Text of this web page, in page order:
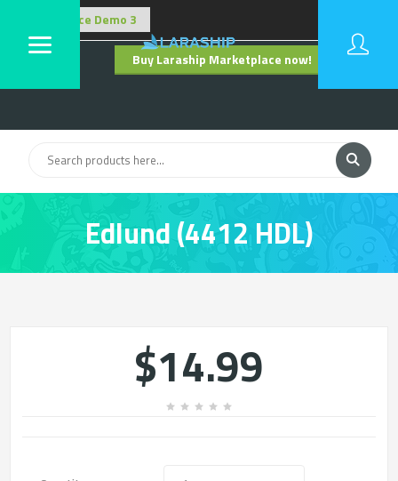
Buy Laraship Marketplace now! Hide
Edlund (4412 HDL)
$14.99